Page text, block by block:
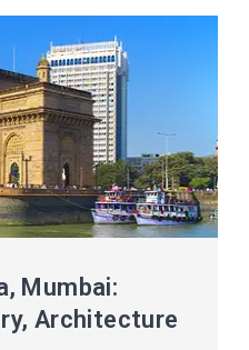
Mumbai:
Architecture